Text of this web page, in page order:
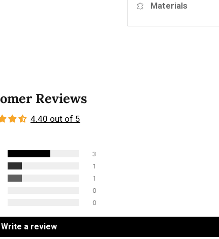
Materials
Reviews
4.40 out of 5
3
1
1
0
0
Write a review